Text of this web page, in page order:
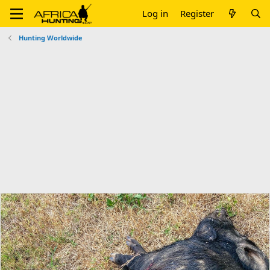
Log in Register
Hunting Worldwide